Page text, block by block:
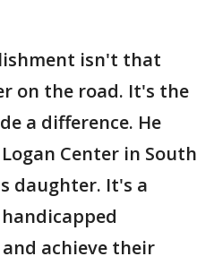
isn't that
on the road. It's the
a difference. He
Center in South
daughter. It's a
achieve their